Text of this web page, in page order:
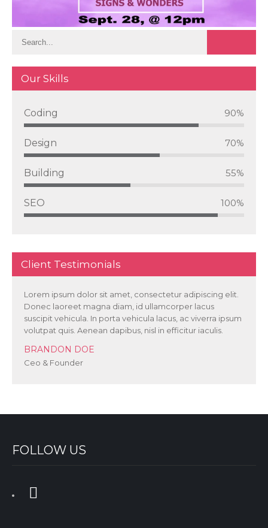
Our Skills
Coding 90%
Design 70%
Building 55%
SEO 100%
Client Testimonials
Lorem ipsum dolor sit amet, consectetur adipiscing elit.
Donec laoreet magna diam, id ullamcorper lacus
suscipit vehicula. In porta vehicula lacus, ac viverra ipsum
volutpat quis. Aenean dapibus, nisl in efficitur iaculis.
BRANDON DOE
Ceo & Founder
FOLLOW US